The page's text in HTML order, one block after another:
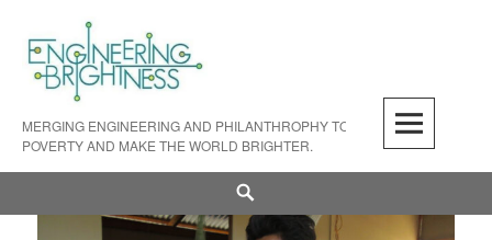
content
MERGING ENGINEERING AND PHILANTHROPHY TO FIGHT LIGHT
POVERTY AND MAKE THE WORLD BRIGHTER.